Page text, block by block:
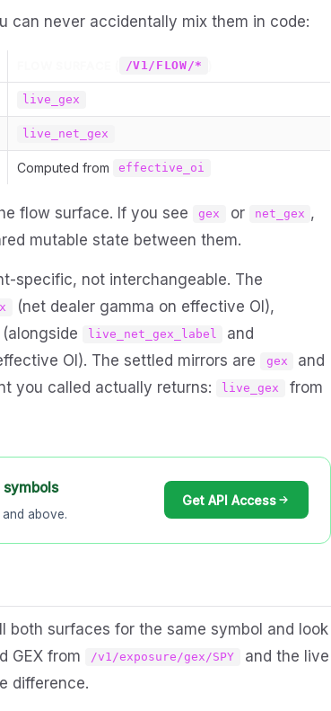
can never accidentally mix them in code:
/V1/FLOW/*
live_gex
live_net_gex
Computed from effective_oi
flow surface. If you see gex or net_gex ,
mutable state between them.
specific, not interchangeable. The
(net dealer gamma on effective OI),
(alongside live_net_gex_label and
OI). The settled mirrors are gex and
you called actually returns: live_gex from
above.
Get API Access
surfaces for the same symbol and look
GEX from
/v1/exposure/gex/SPY
and the live
difference.